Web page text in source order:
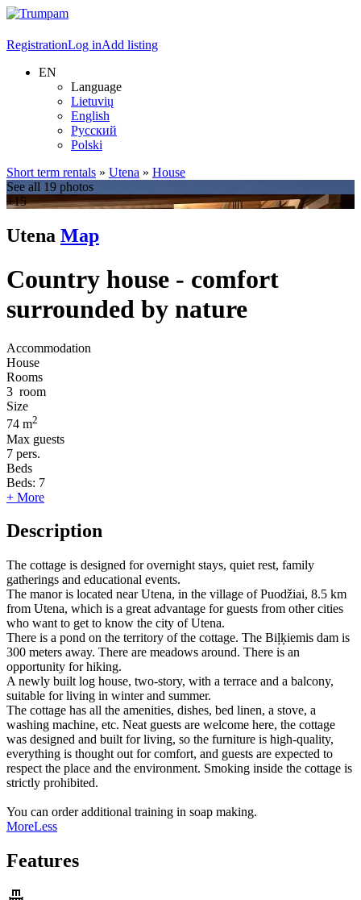
RegistrationLog inAdd listing
EN
Language
Lietuvių
English
Русский
Polski
Short term rentals » Utena » House
See all 19 photos
+15
Utena Map
Country house - comfort
surrounded by nature
Accommodation
House
Rooms
3 room
Size
74 m2
Max guests
7 pers.
Beds
Beds: 7
+ More
Description
The cottage is designed for overnight stays, quiet rest, family
gatherings and educational events.
The manor is located near Utena, in the village of Puodžiai, 8.5 km
from Utena, which is a great advantage for guests from other cities
who want to get to know the city of Utena.
There is a pond on the territory of the cottage. The Biļķiemis dam is
300 meters away. There are meadows around. There is an
opportunity for hiking.
A newly built log house, two-story, with a terrace and a balcony,
suitable for living in winter and summer.
The cottage has all the amenities, dishes, bed linen, a stove, a
washing machine, etc. Neat guests are welcome here, the cottage
was designed and built for living, so the furniture is high-quality,
everything is thought out for comfort, and guests are expected to
respect the place and the environment. Smoking inside the cottage is
strictly prohibited.
You can order additional training in soap making.
MoreLess
Features